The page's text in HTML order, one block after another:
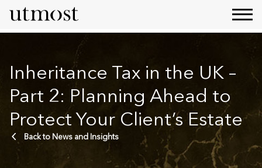
Back to News and Insights
Inheritance Tax in the UK –
Part 2: Planning Ahead to
Protect Your Client’s Estate